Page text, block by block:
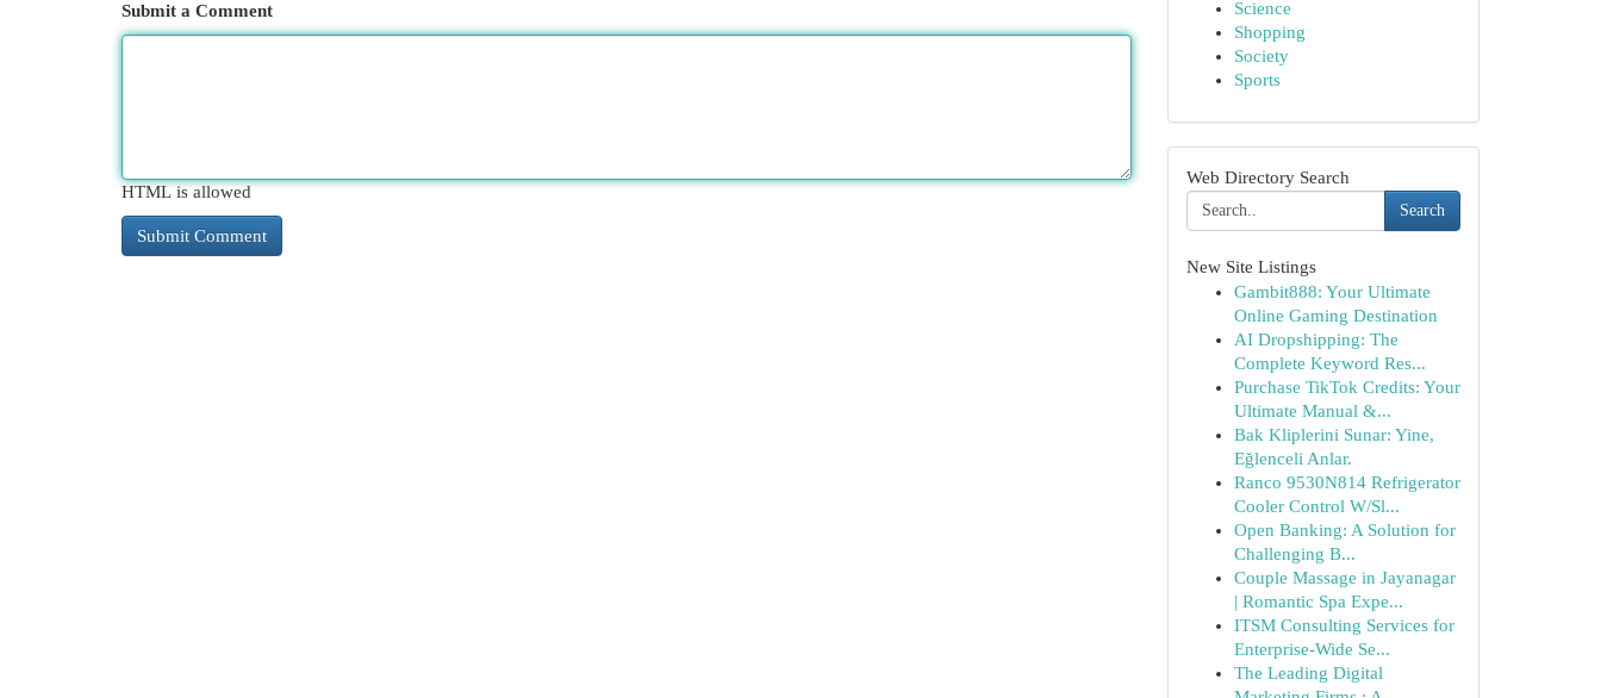
Submit a Comment
HTML is allowed
Science
Shopping
Society
Sports
Web Directory Search
Search
New Site Listings
Gambit888: Your Ultimate
Online Gaming Destination
AI Dropshipping: The
Complete Keyword Res...
Purchase TikTok Credits: Your
Ultimate Manual &...
Bak Kliplerini Sunar: Yine,
Eğlenceli Anlar.
Ranco 9530N814 Refrigerator
Cooler Control W/Sl...
Open Banking: A Solution for
Challenging B...
Couple Massage in Jayanagar
| Romantic Spa Expe...
ITSM Consulting Services for
Enterprise-Wide Se...
The Leading Digital